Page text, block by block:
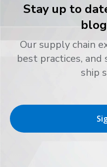
Stay up to
Our supply chain
best practices,
ship